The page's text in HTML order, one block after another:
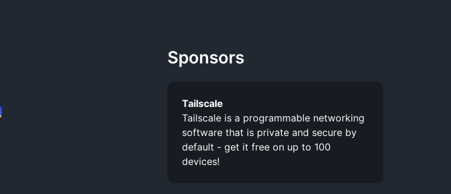
Sponsors
Tailscale
Tailscale is a programmable networking
software that is private and secure by
default - get it free on up to 100
devices!